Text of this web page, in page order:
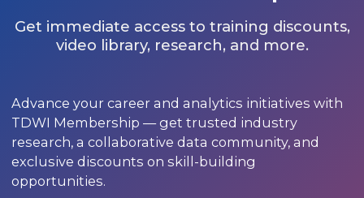
Get immediate access to training discounts,
video library, research, and more.
Advance your career and analytics initiatives with
TDWI Membership — get trusted industry
research, a collaborative data community, and
exclusive discounts on skill-building
opportunities.